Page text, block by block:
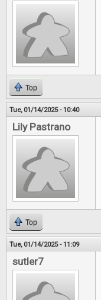
Top
Tue, 01/14/2025 - 10:40
Lily Pastrano
Top
Tue, 01/14/2025 - 11:09
sutler7